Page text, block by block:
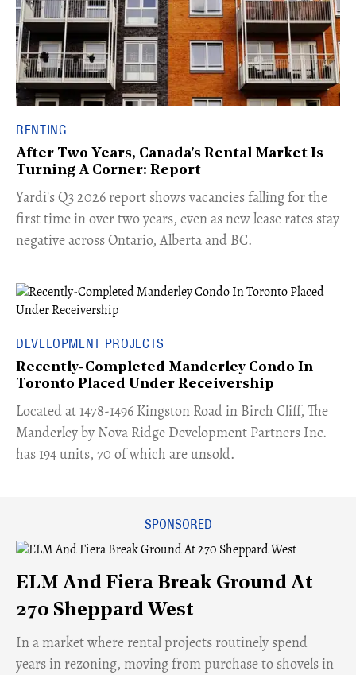
RENTING
After Two Years, Canada's Rental Market Is
Turning A Corner: Report
Yardi's Q3 2026 report shows vacancies falling for the
first time in over two years, even as new lease rates stay
negative across Ontario, Alberta and BC.
DEVELOPMENT PROJECTS
Recently-Completed Manderley Condo In
Toronto Placed Under Receivership
​Located at 1478-1496 Kingston Road in Birch Cliff, The
Manderley by Nova Ridge Development Partners Inc.
has 194 units, 70 of which are unsold.
ELM And Fiera Break Ground At
270 Sheppard West
​In a market where rental projects routinely spend
years in rezoning, moving from purchase to shovels in